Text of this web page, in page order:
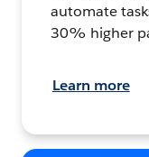
automate
30% higher
Learn more